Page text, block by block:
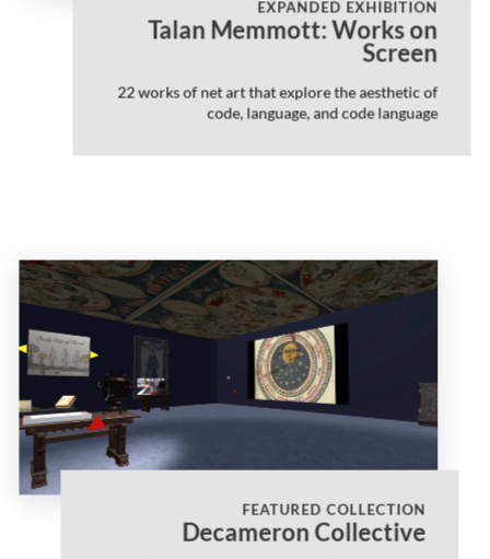
EXPANDED EXHIBITION
Talan Memmott: Works on
Screen
22 works of net art that explore the aesthetic of
code, language, and code language
FEATURED COLLECTION
Decameron Collective